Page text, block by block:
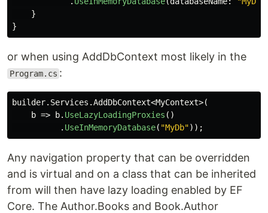
}
}
or when using AddDbContext most likely in the
Program.cs :
builder. Services .AddDbContext<MyContext>(
b => b. UseLazyLoadingProxies ()
. UseInMemoryDatabase( "MyDb"));
Any navigation property that can be overridden
and is virtual and on a class that can be inherited
from will then have lazy loading enabled by EF
Core. The Author.Books and Book.Author